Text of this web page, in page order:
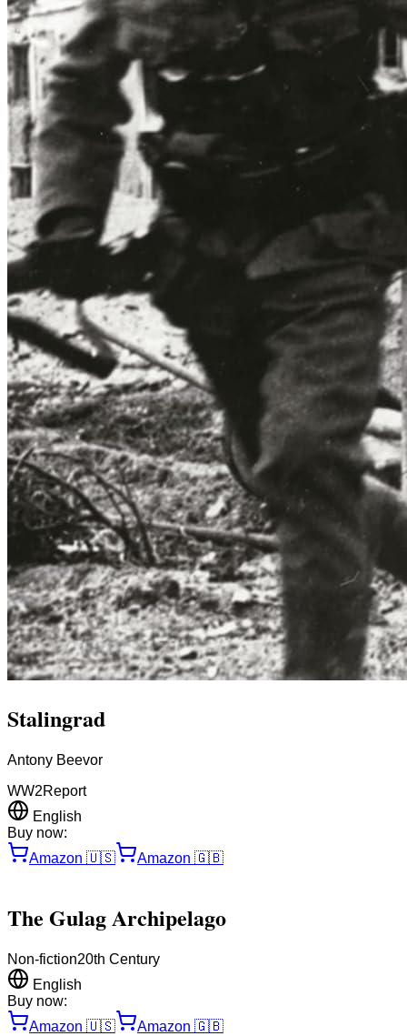
Stalingrad
Antony Beevor
WW2Report
English
Buy now:
Amazon 🇺🇸 Amazon 🇬🇧
The Gulag Archipelago
Non-fiction20th Century
English
Buy now:
Amazon 🇺🇸 Amazon 🇬🇧